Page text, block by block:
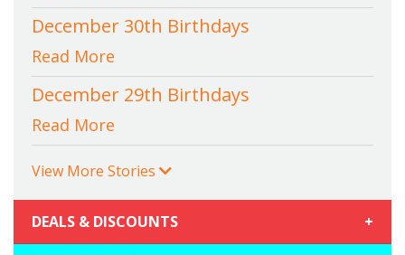
December 30th Birthdays
Read More
December 29th Birthdays
Read More
View More Stories
DEALS & DISCOUNTS +